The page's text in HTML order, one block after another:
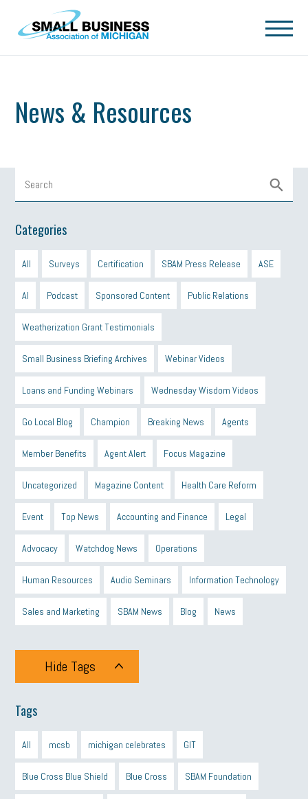
Skip to main content
News & Resources
Categories
All Surveys Certification SBAM Press Release ASE
AI Podcast Sponsored Content Public Relations
Weatherization Grant Testimonials
Small Business Briefing Archives Webinar Videos
Loans and Funding Webinars Wednesday Wisdom Videos
Go Local Blog Champion Breaking News Agents
Member Benefits Agent Alert Focus Magazine
Uncategorized Magazine Content Health Care Reform
Event Top News Accounting and Finance Legal
Advocacy Watchdog News Operations
Human Resources Audio Seminars Information Technology
Sales and Marketing SBAM News Blog News
Hide Tags
Tags
All mcsb michigan celebrates GIT
Blue Cross Blue Shield Blue Cross SBAM Foundation